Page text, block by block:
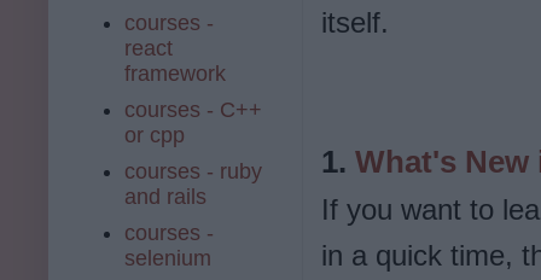
itself.
1. What's New
If you want to
in a quick time,
courses -
react
framework
courses - C++
or cpp
courses - ruby
and rails
courses -
selenium